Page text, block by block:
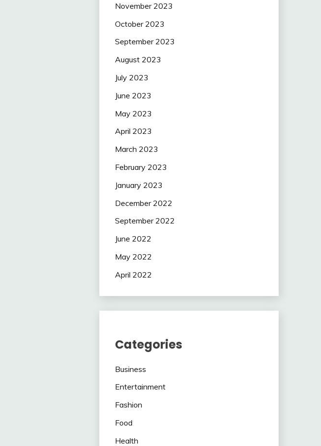
November 2023
October 2023
September 2023
August 2023
July 2023
June 2023
May 2023
April 2023
March 2023
February 2023
January 2023
December 2022
September 2022
June 2022
May 2022
April 2022
Categories
Business
Entertainment
Fashion
Food
Health